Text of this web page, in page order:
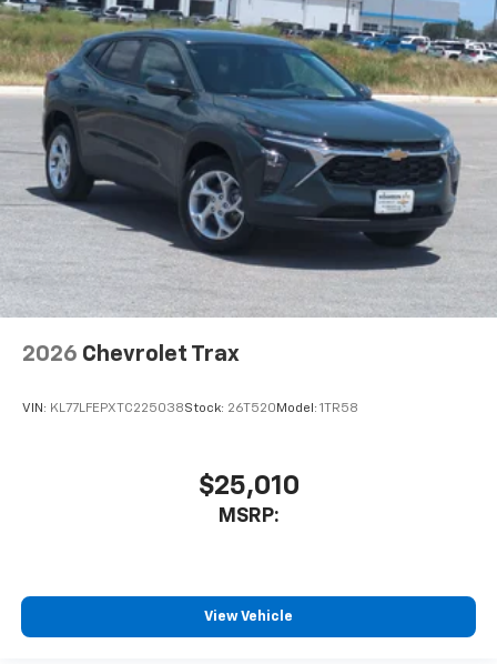
2026 Chevrolet Trax
VIN: KL77LFEPXTC225038Stock: 26T520 Model: 1TR58
$25,010
MSRP:
View Vehicle